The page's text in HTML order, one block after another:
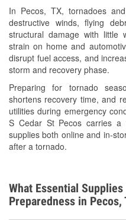
In Pecos, TX, tornadoes
destructive winds, flying
structural damage with little
strain on home and
disrupt fuel access, and
storm and recovery phase.
Preparing for tornado
shortens recovery time, and
utilities during emergency
S Cedar St Pecos carries
supplies both online and in-
after a tornado.
Loaner Tool
Drum &
Custom-Built
Snowstorm
Tornado
Learn More
What Essential
Preparedness in Pecos,